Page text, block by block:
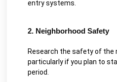
entry systems.
2. Neighborhood Safety
Research the safety of the
particularly if you plan to
period.